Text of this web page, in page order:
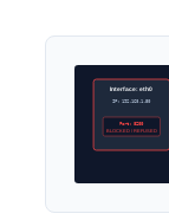
Interface: eth0
IP: 192.168.1.50
Port: 8200
BLOCKED / REFUSED